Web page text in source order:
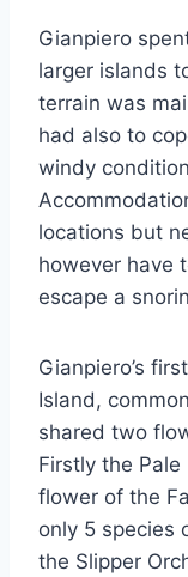
Gianpiero
larger islands
terrain was
had also to
windy
locations but
however have
escape a
Gianpiero’s
Island,
shared two
Firstly the
flower of the
only 5 species
the Slipper